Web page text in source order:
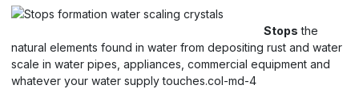
Stops the
natural elements found in water from depositing rust and water
scale in water pipes, appliances, commercial equipment and
whatever your water supply touches.col-md-4